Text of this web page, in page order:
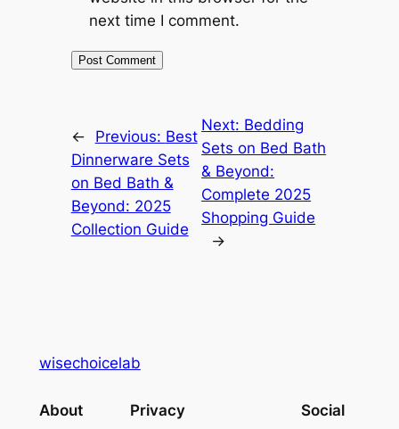
next time I comment.
← Previous: Best
Dinnerware Sets
on Bed Bath &
Beyond: 2025
Collection Guide
Next: Bedding
Sets on Bed Bath
& Beyond:
Complete 2025
Shopping Guide
→
wisechoicelab
About Privacy Social